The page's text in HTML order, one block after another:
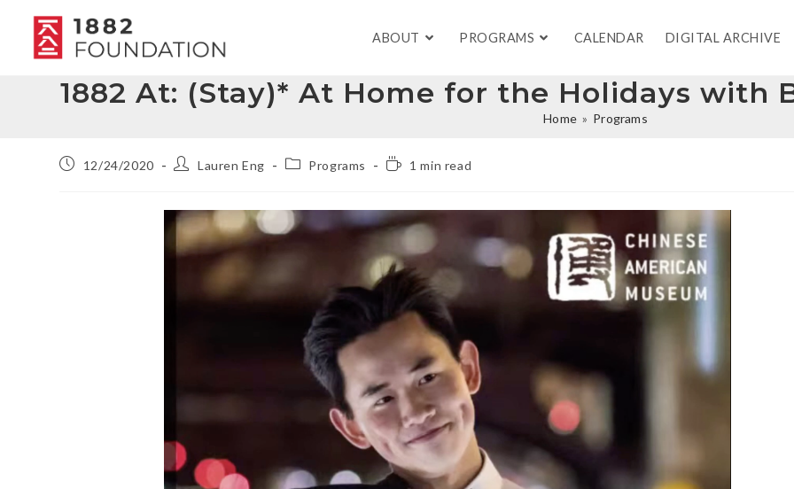
ABOUT PROGRAMS CALENDAR DIGITAL ARCHIVE
1882 At: (Stay)* At Home for the Holidays with
Home » Programs
12/24/2020 Lauren Eng Programs 1 min read